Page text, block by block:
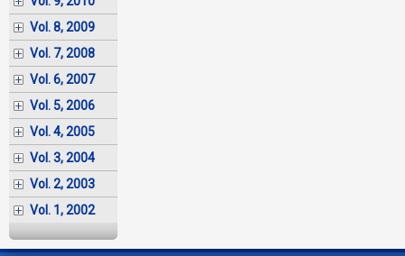
Vol. 8, 2009
Vol. 7, 2008
Vol. 6, 2007
Vol. 5, 2006
Vol. 4, 2005
Vol. 3, 2004
Vol. 2, 2003
Vol. 1, 2002